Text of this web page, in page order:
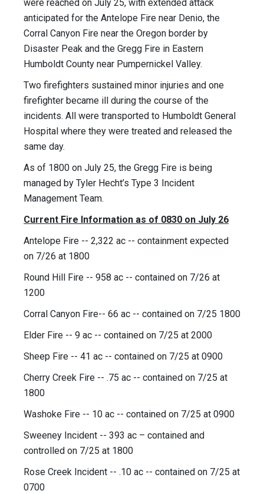
were reached on July 25, with extended attack
anticipated for the Antelope Fire near Denio, the
Corral Canyon Fire near the Oregon border by
Disaster Peak and the Gregg Fire in Eastern
Humboldt County near Pumpernickel Valley.
Two firefighters sustained minor injuries and one
firefighter became ill during the course of the
incidents. All were transported to Humboldt General
Hospital where they were treated and released the
same day.
As of 1800 on July 25, the Gregg Fire is being
managed by Tyler Hecht’s Type 3 Incident
Management Team.
Current Fire Information as of 0830 on July 26
Antelope Fire -- 2,322 ac -- containment expected
on 7/26 at 1800
Round Hill Fire -- 958 ac -- contained on 7/26 at
1200
Corral Canyon Fire-- 66 ac -- contained on 7/25 1800
Elder Fire -- 9 ac -- contained on 7/25 at 2000
Sheep Fire -- 41 ac -- contained on 7/25 at 0900
Cherry Creek Fire -- .75 ac -- contained on 7/25 at
1800
Washoke Fire -- 10 ac -- contained on 7/25 at 0900
Sweeney Incident -- 393 ac – contained and
controlled on 7/25 at 1800
Rose Creek Incident -- .10 ac -- contained on 7/25 at
0700